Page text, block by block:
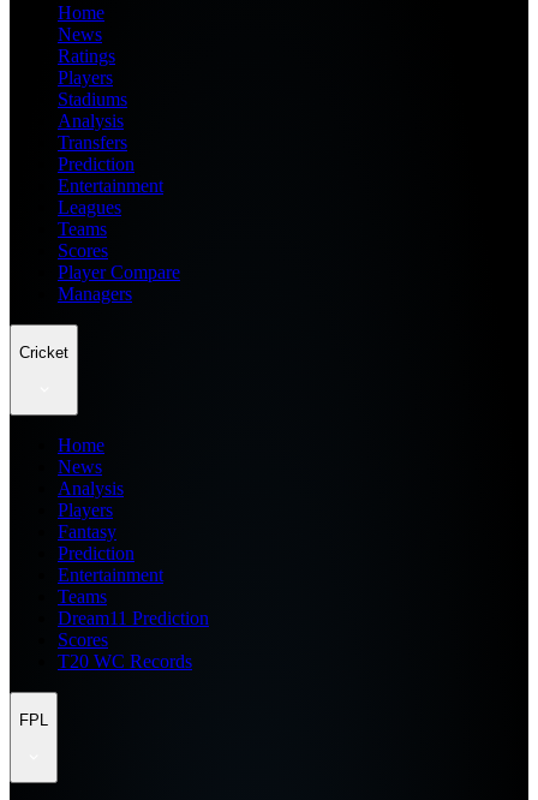
Home
News
Ratings
Players
Stadiums
Analysis
Transfers
Prediction
Entertainment
Leagues
Teams
Scores
Player Compare
Managers
Cricket
Home
News
Analysis
Players
Fantasy
Prediction
Entertainment
Teams
Dream11 Prediction
Scores
T20 WC Records
FPL